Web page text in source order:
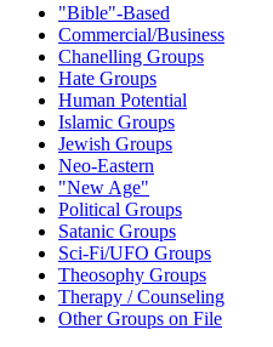
"Bible"-Based
Commercial/Business
Chanelling Groups
Hate Groups
Human Potential
Islamic Groups
Jewish Groups
Neo-Eastern
"New Age"
Political Groups
Satanic Groups
Sci-Fi/UFO Groups
Theosophy Groups
Therapy / Counseling
Other Groups on File